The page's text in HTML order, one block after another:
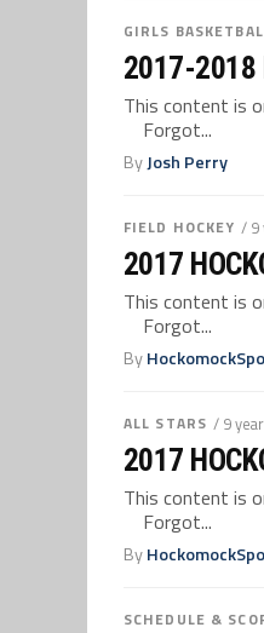
GIRLS
2017-2018
This content is
Forgot...
ByJosh Perry
FIELD HOCKEY / 9
2017
This content is
Forgot...
By
ALL STARS / 9
2017
This content is
Forgot...
By
SCHEDULE &